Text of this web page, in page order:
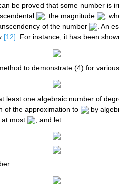
be proved that some number is
, the magnitude
,
of the number . An
[12] . For instance, it has been
to demonstrate (4) for
least one algebraic number of
of the approximation to by
most , and let